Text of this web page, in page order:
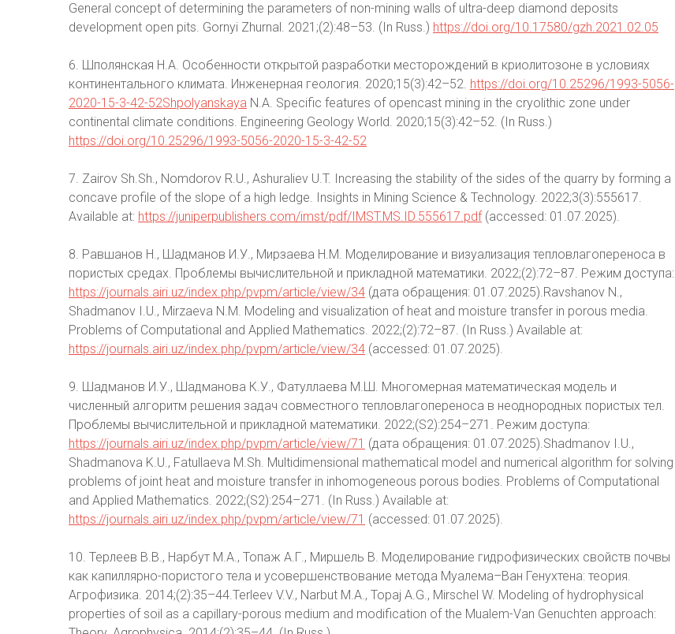
General concept of determining the parameters of non-mining walls of ultra-deep diamond deposits
development open pits. Gornyi Zhurnal. 2021;(2):48–53. (In Russ.) https://doi.org/10.17580/gzh.2021.02.05
6. Шполянская Н.А. Особенности открытой разработки месторождений в криолитозоне в условиях
континентального климата. Инженерная геология. 2020;15(3):42–52. https://doi.org/10.25296/1993-5056-
2020-15-3-42-52Shpolyanskaya N.A. Specific features of opencast mining in the cryolithic zone under
continental climate conditions. Engineering Geology World. 2020;15(3):42–52. (In Russ.)
https://doi.org/10.25296/1993-5056-2020-15-3-42-52
7. Zairov Sh.Sh., Nomdorov R.U., Ashuraliev U.T. Increasing the stability of the sides of the quarry by forming a
concave profile of the slope of a high ledge. Insights in Mining Science & Technology. 2022;3(3):555617.
Available at: https://juniperpublishers.com/imst/pdf/IMST.MS.ID.555617.pdf(accessed: 01.07.2025).
8. Равшанов Н., Шадманов И.У., Мирзаева Н.М. Моделирование и визуализация тепловлагопереноса в
пористых средах. Проблемы вычислительной и прикладной математики. 2022;(2):72–87. Режим доступа:
https://journals.airi.uz/index.php/pvpm/article/view/34 (дата обращения: 01.07.2025).Ravshanov N.,
Shadmanov I.U., Mirzaeva N.M. Modeling and visualization of heat and moisture transfer in porous media.
Problems of Computational and Applied Mathematics. 2022;(2):72–87. (In Russ.) Available at:
https://journals.airi.uz/index.php/pvpm/article/view/34 (accessed: 01.07.2025).
9. Шадманов И.У., Шадманова К.У., Фатуллаева М.Ш. Многомерная математическая модель и
численный алгоритм решения задач совместного тепловлагопереноса в неоднородных пористых тел.
Проблемы вычислительной и прикладной математики. 2022;(S2):254–271. Режим доступа:
https://journals.airi.uz/index.php/pvpm/article/view/71 (дата обращения: 01.07.2025).Shadmanov I.U.,
Shadmanova K.U., Fatullaeva M.Sh. Multidimensional mathematical model and numerical algorithm for solving
problems of joint heat and moisture transfer in inhomogeneous porous bodies. Problems of Computational
and Applied Mathematics. 2022;(S2):254–271. (In Russ.) Available at:
https://journals.airi.uz/index.php/pvpm/article/view/71 (accessed: 01.07.2025).
10. Терлеев В.В., Нарбут М.А., Топаж А.Г., Миршель В. Моделирование гидрофизических свойств почвы
как капиллярно-пористого тела и усовершенствование метода Муалема–Ван Генухтена: теория.
Агрофизика. 2014;(2):35–44.Terleev V.V., Narbut M.A., Topaj A.G., Mirschel W. Modeling of hydrophysical
properties of soil as a capillary-porous medium and modification of the Mualem-Van Genuchten approach: